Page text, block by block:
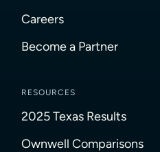
Careers
Become a Partner
RESOURCES
2025 Texas Results
Ownwell Comparisons